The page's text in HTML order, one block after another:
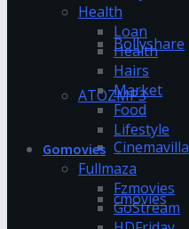
Bollyshare
ATOZMP3
Cinemavilla
cmovies
Health
Loan
Health
Hairs
Market
Food
Lifestyle
Gomovies
Fullmaza
Fzmovies
GoStream